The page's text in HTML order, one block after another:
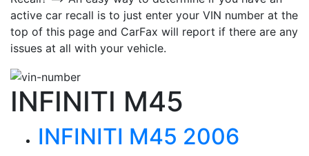
active car recall is to just enter your VIN number at the
top of this page and CarFax will report if there are any
issues at all with your vehicle.
INFINITI M45
INFINITI M45 2006